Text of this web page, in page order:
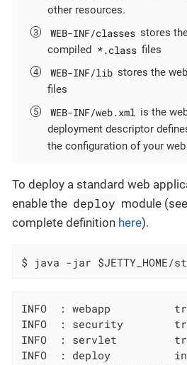
other resources.
WEB-INF/classes stores
compiled
*.class files
WEB-INF/lib stores the
files
WEB-INF/web.xml is the
deployment descriptor
the configuration of your
To deploy a standard web
enable the deploy module
complete definition here).
$ java -jar
INFO  : webapp
INFO  : security
INFO  : servlet
INFO  : deploy